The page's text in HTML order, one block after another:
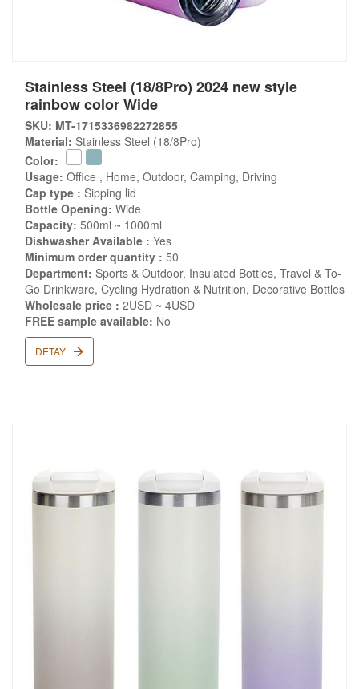
Stainless Steel (18/8Pro) 2024 new style
rainbow color Wide
SKU: MT-1715336982272855
Material: Stainless Steel (18/8Pro)
Color:
Usage: Office , Home, Outdoor, Camping, Driving
Cap type : Sipping lid
Bottle Opening: Wide
Capacity: 500ml ~ 1000ml
Dishwasher Available : Yes
Minimum order quantity : 50
Department: Sports & Outdoor, Insulated Bottles, Travel & To-
Go Drinkware, Cycling Hydration & Nutrition, Decorative Bottles
Wholesale price : 2USD ~ 4USD
FREE sample available: No
DETAY